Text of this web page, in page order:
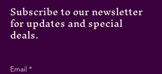
Subscribe to our newsletter
for updates and special
deals.
Email *